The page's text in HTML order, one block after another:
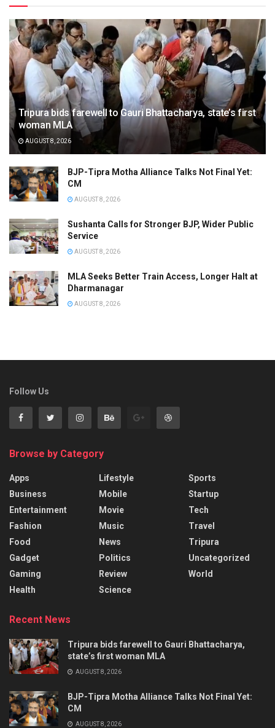
Tripura bids farewell to Gauri Bhattacharya, state’s first
woman MLA
AUGUST 8, 2026
BJP-Tipra Motha Alliance Talks Not Final Yet:
CM
AUGUST 8, 2026
Sushanta Calls for Stronger BJP, Wider Public
Service
AUGUST 8, 2026
MLA Seeks Better Train Access, Longer Halt at
Dharmanagar
AUGUST 8, 2026
Follow Us
Browse by Category
Apps
Business
Entertainment
Fashion
Food
Gadget
Gaming
Health
Lifestyle
Mobile
Movie
Music
News
Politics
Review
Science
Sports
Startup
Tech
Travel
Tripura
Uncategorized
World
Recent News
Tripura bids farewell to Gauri Bhattacharya,
state’s first woman MLA
AUGUST 8, 2026
BJP-Tipra Motha Alliance Talks Not Final Yet:
CM
AUGUST 8, 2026